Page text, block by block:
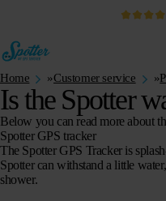
Home »Customer service »
Is the Spotter
Below you can read more about
Spotter GPS tracker
The Spotter GPS Tracker is
Spotter can withstand a little
shower.